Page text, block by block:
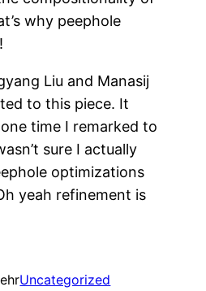
why peephole
Liu and Manasij
to this piece. It
time I remarked to
sure I actually
optimizations
yeah refinement is
Uncategorized